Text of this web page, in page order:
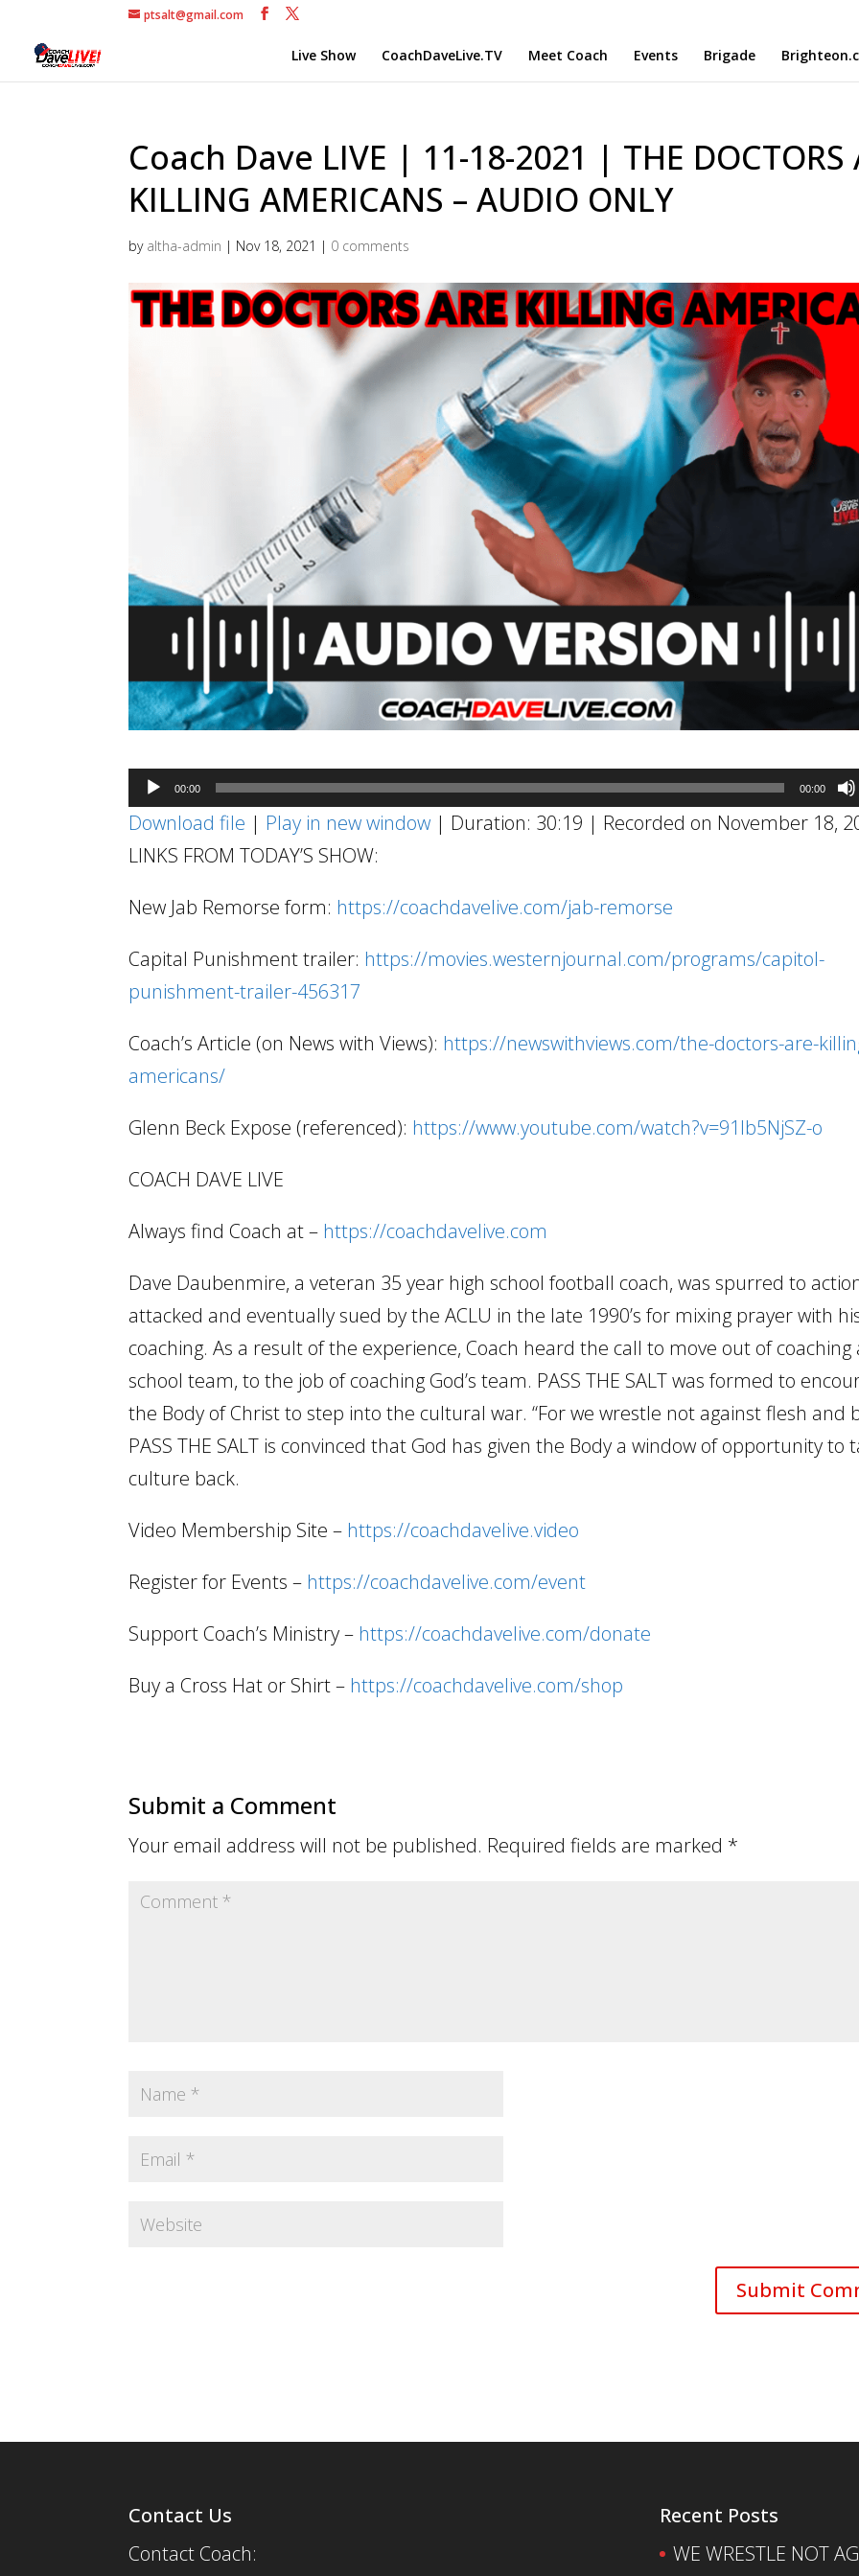
ptsalt@gmail.com
Live Show CoachDaveLive.TV Meet Coach Events Brigade
Coach Dave LIVE | 11-18-2021 | THE DOCTORS
KILLING AMERICANS – AUDIO ONLY
by altha-admin | Nov 18, 2021 | 0 comments
Audio
Player
00:00 00:00
Download file | Play in new window | Duration: 30:19 | Recorded on November 18,
LINKS FROM TODAY’S SHOW:
New Jab Remorse form: https://coachdavelive.com/jab-remorse
Capital Punishment trailer: https://movies.westernjournal.com/programs/capitol-
punishment-trailer-456317
Coach’s Article (on News with Views): https://newswithviews.com/the-doctors-are-
americans/
Glenn Beck Expose (referenced): https://www.youtube.com/watch?v=91Ib5NjSZ-o
COACH DAVE LIVE
Always find Coach at – https://coachdavelive.com
Dave Daubenmire, a veteran 35 year high school football coach, was spurred to
attacked and eventually sued by the ACLU in the late 1990’s for mixing prayer with
coaching. As a result of the experience, Coach heard the call to move out of coaching
school team, to the job of coaching God’s team. PASS THE SALT was formed to
the Body of Christ to step into the cultural war. “For we wrestle not against flesh and
PASS THE SALT is convinced that God has given the Body a window of opportunity to
culture back.
Video Membership Site – https://coachdavelive.video
Register for Events – https://coachdavelive.com/event
Support Coach’s Ministry – https://coachdavelive.com/donate
Buy a Cross Hat or Shirt – https://coachdavelive.com/shop
Submit a Comment
Your email address will not be published. Required fields are marked *
Contact Us
Contact Coach:
Recent Posts
WE WRESTLE NOT